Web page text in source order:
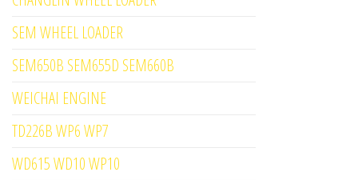
SEM WHEEL LOADER
SEM650B SEM655D SEM660B
WEICHAI ENGINE
TD226B WP6 WP7
WD615 WD10 WP10